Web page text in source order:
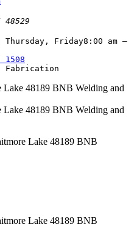
48529
Thursday, Friday8:00 am –
1508
Fabrication